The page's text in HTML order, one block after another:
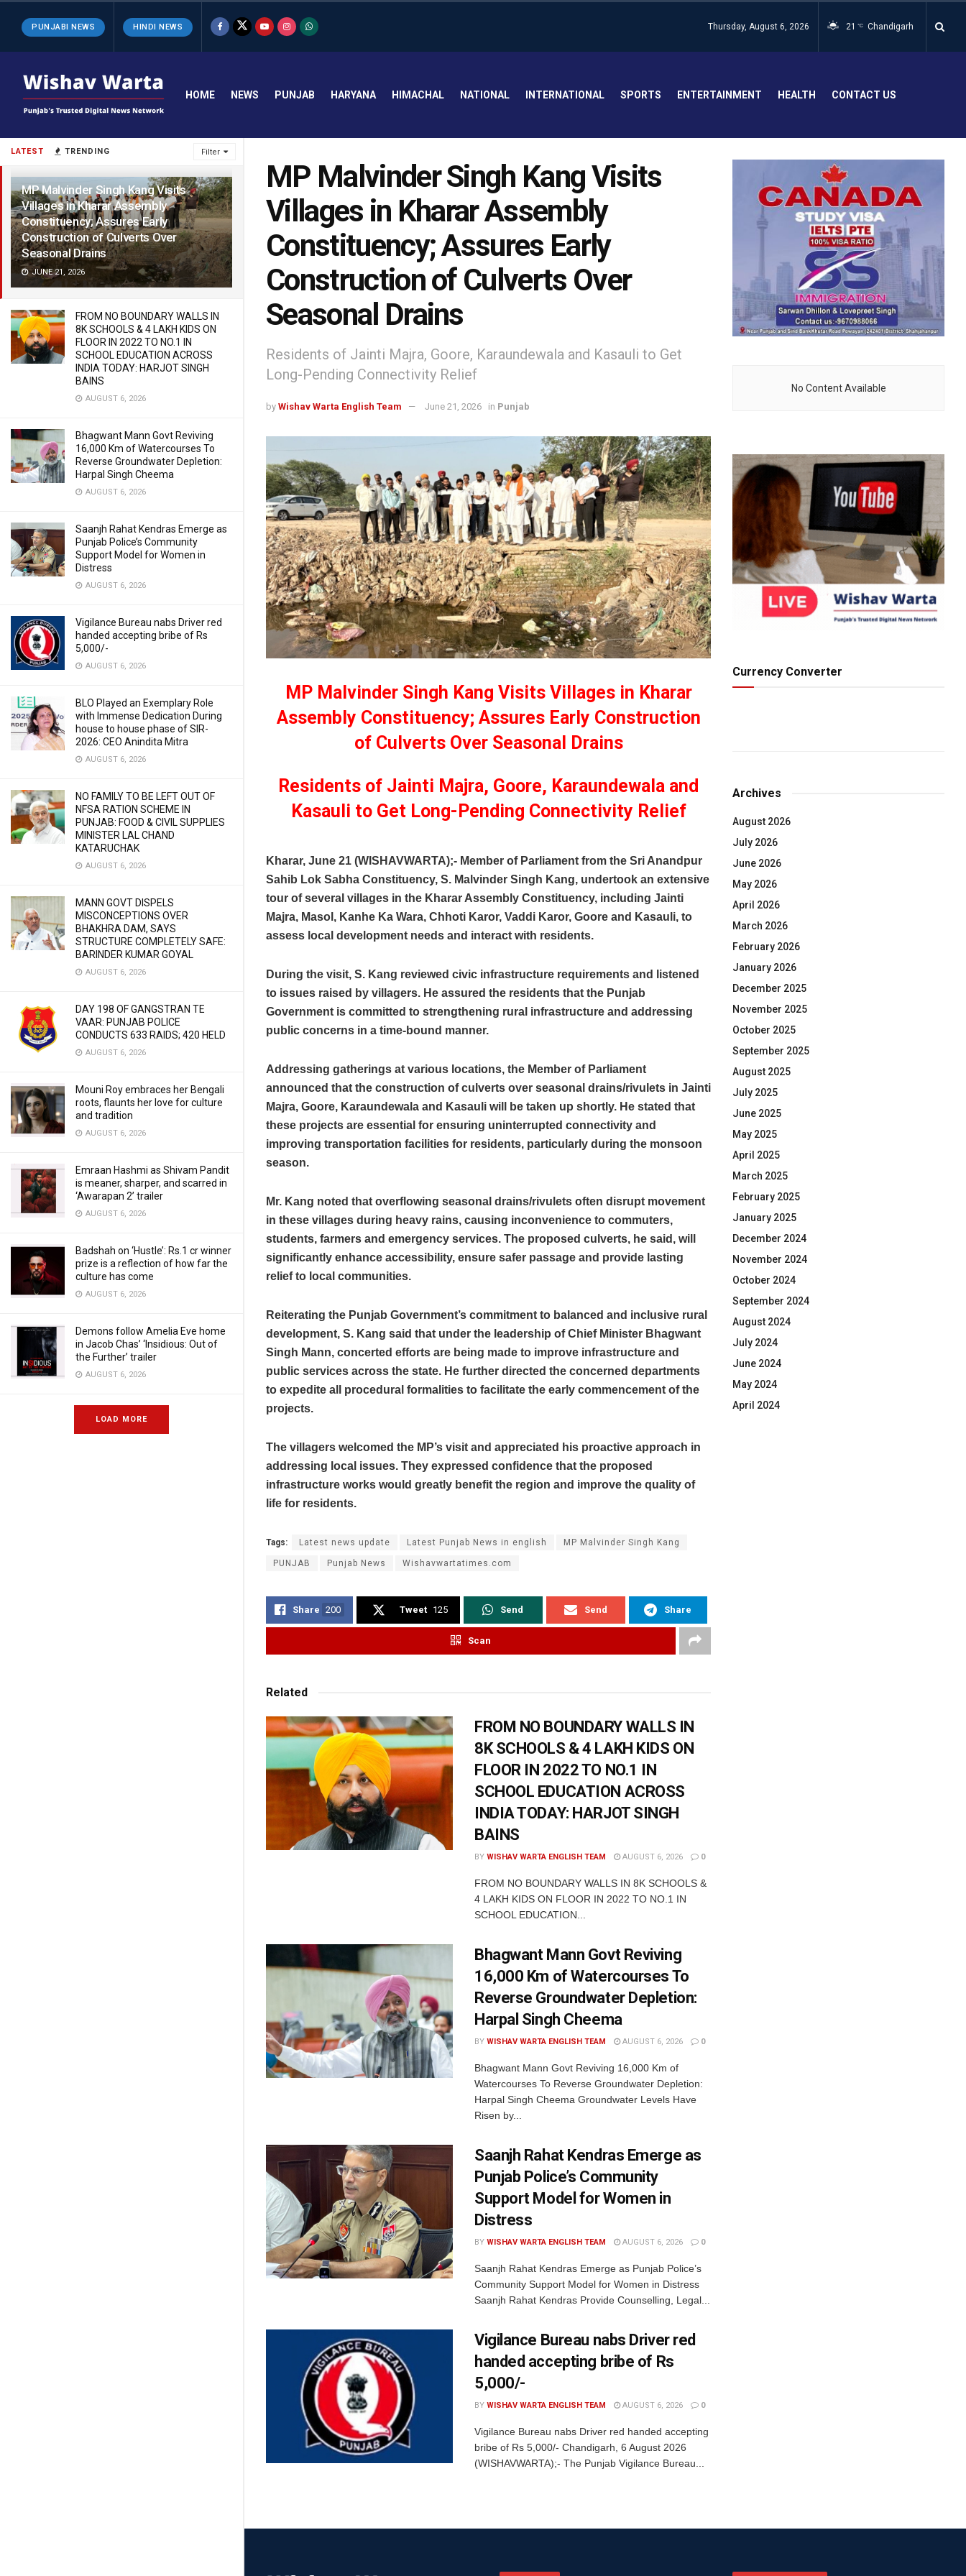
LATEST TRENDING Filter
MP Malvinder Singh Kang Visits
Villages in Kharar Assembly
Constituency; Assures Early
Construction of Culverts Over
Seasonal Drains
JUNE 21, 2026
FROM NO BOUNDARY WALLS IN
8K SCHOOLS & 4 LAKH KIDS ON
FLOOR IN 2022 TO NO.1 IN
SCHOOL EDUCATION ACROSS
INDIA TODAY: HARJOT SINGH
BAINS
AUGUST 6, 2026
Bhagwant Mann Govt Reviving
16,000 Km of Watercourses To
Reverse Groundwater Depletion:
Harpal Singh Cheema
AUGUST 6, 2026
Saanjh Rahat Kendras Emerge as
Punjab Police’s Community
Support Model for Women in
Distress
AUGUST 6, 2026
Vigilance Bureau nabs Driver red
handed accepting bribe of Rs
5,000/-
AUGUST 6, 2026
BLO Played an Exemplary Role
with Immense Dedication During
house to house phase of SIR-
2026: CEO Anindita Mitra
AUGUST 6, 2026
NO FAMILY TO BE LEFT OUT OF
NFSA RATION SCHEME IN
PUNJAB: FOOD & CIVIL SUPPLIES
MINISTER LAL CHAND
KATARUCHAK
AUGUST 6, 2026
MANN GOVT DISPELS
MISCONCEPTIONS OVER
BHAKHRA DAM, SAYS
STRUCTURE COMPLETELY SAFE:
BARINDER KUMAR GOYAL
AUGUST 6, 2026
DAY 198 OF GANGSTRAN TE
VAAR: PUNJAB POLICE
CONDUCTS 633 RAIDS; 420 HELD
AUGUST 6, 2026
Mouni Roy embraces her Bengali
roots, flaunts her love for culture
and tradition
AUGUST 6, 2026
Emraan Hashmi as Shivam Pandit
is meaner, sharper, and scarred in
‘Awarapan 2’ trailer
AUGUST 6, 2026
Badshah on ‘Hustle’: Rs.1 cr winner
prize is a reflection of how far the
culture has come
AUGUST 6, 2026
Demons follow Amelia Eve home
in Jacob Chas’ ‘Insidious: Out of
the Further’ trailer
AUGUST 6, 2026
LOAD MORE
PUNJABI NEWS HINDI NEWS Thursday, August 6, 2026 21 °C Chandigarh
HOME NEWS PUNJAB HARYANA HIMACHAL NATIONAL INTERNATIONAL SPORTS ENTERTAINMENT HEALTH CONTACT US
MP Malvinder Singh Kang Visits
Villages in Kharar Assembly
Constituency; Assures Early
Construction of Culverts Over
Seasonal Drains
Residents of Jainti Majra, Goore, Karaundewala and Kasauli to Get
Long-Pending Connectivity Relief
by Wishav Warta English Team June 21, 2026 in Punjab
MP Malvinder Singh Kang Visits Villages in Kharar
Assembly Constituency; Assures Early Construction
of Culverts Over Seasonal Drains
Residents of Jainti Majra, Goore, Karaundewala and
Kasauli to Get Long-Pending Connectivity Relief
Kharar, June 21 (WISHAVWARTA);- Member of Parliament from the Sri Anandpur
Sahib Lok Sabha Constituency, S. Malvinder Singh Kang, undertook an extensive
tour of several villages in the Kharar Assembly Constituency, including Jainti
Majra, Masol, Kanhe Ka Wara, Chhoti Karor, Vaddi Karor, Goore and Kasauli, to
assess local development needs and interact with residents.
During the visit, S. Kang reviewed civic infrastructure requirements and listened
to issues raised by villagers. He assured the residents that the Punjab
Government is committed to strengthening rural infrastructure and addressing
public concerns in a time-bound manner.
Addressing gatherings at various locations, the Member of Parliament
announced that the construction of culverts over seasonal drains/rivulets in Jainti
Majra, Goore, Karaundewala and Kasauli will be taken up shortly. He stated that
these projects are essential for ensuring uninterrupted connectivity and
improving transportation facilities for residents, particularly during the monsoon
season.
Mr. Kang noted that overflowing seasonal drains/rivulets often disrupt movement
in these villages during heavy rains, causing inconvenience to commuters,
students, farmers and emergency services. The proposed culverts, he said, will
significantly enhance accessibility, ensure safer passage and provide lasting
relief to local communities.
Reiterating the Punjab Government’s commitment to balanced and inclusive rural
development, S. Kang said that under the leadership of Chief Minister Bhagwant
Singh Mann, concerted efforts are being made to improve infrastructure and
public services across the state. He further directed the concerned departments
to expedite all procedural formalities to facilitate the early commencement of the
projects.
The villagers welcomed the MP’s visit and appreciated his proactive approach in
addressing local issues. They expressed confidence that the proposed
infrastructure works would greatly benefit the region and improve the quality of
life for residents.
Tags: Latest news update Latest Punjab News in english MP Malvinder Singh Kang
PUNJAB Punjab News Wishavwartatimes.com
Share 200 Tweet 125 Send Send Share
Scan
Related
FROM NO BOUNDARY WALLS IN
8K SCHOOLS & 4 LAKH KIDS ON
FLOOR IN 2022 TO NO.1 IN
SCHOOL EDUCATION ACROSS
INDIA TODAY: HARJOT SINGH
BAINS
BY WISHAV WARTA ENGLISH TEAM AUGUST 6, 2026 0
FROM NO BOUNDARY WALLS IN 8K SCHOOLS &
4 LAKH KIDS ON FLOOR IN 2022 TO NO.1 IN
SCHOOL EDUCATION...
Bhagwant Mann Govt Reviving
16,000 Km of Watercourses To
Reverse Groundwater Depletion:
Harpal Singh Cheema
BY WISHAV WARTA ENGLISH TEAM AUGUST 6, 2026 0
Bhagwant Mann Govt Reviving 16,000 Km of
Watercourses To Reverse Groundwater Depletion:
Harpal Singh Cheema Groundwater Levels Have
Risen by...
Saanjh Rahat Kendras Emerge as
Punjab Police’s Community
Support Model for Women in
Distress
BY WISHAV WARTA ENGLISH TEAM AUGUST 6, 2026 0
Saanjh Rahat Kendras Emerge as Punjab Police’s
Community Support Model for Women in Distress
Saanjh Rahat Kendras Provide Counselling, Legal...
Vigilance Bureau nabs Driver red
handed accepting bribe of Rs
5,000/-
BY WISHAV WARTA ENGLISH TEAM AUGUST 6, 2026 0
Vigilance Bureau nabs Driver red handed accepting
bribe of Rs 5,000/- Chandigarh, 6 August 2026
(WISHAVWARTA);- The Punjab Vigilance Bureau...
No Content Available
Currency Converter
Archives
August 2026
July 2026
June 2026
May 2026
April 2026
March 2026
February 2026
January 2026
December 2025
November 2025
October 2025
September 2025
August 2025
July 2025
June 2025
May 2025
April 2025
March 2025
February 2025
January 2025
December 2024
November 2024
October 2024
September 2024
August 2024
July 2024
June 2024
May 2024
April 2024